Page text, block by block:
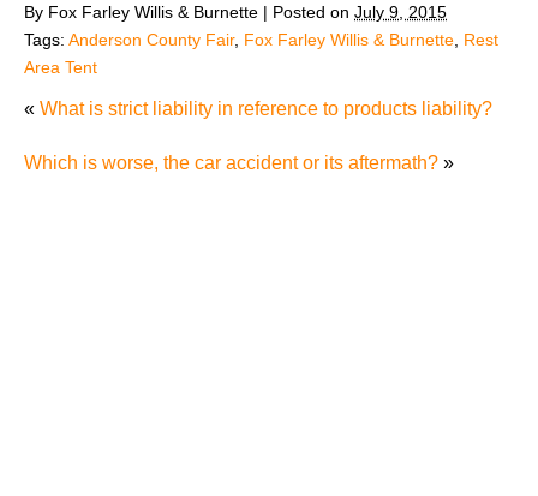
By Fox Farley Willis & Burnette | Posted on July 9, 2015
Tags: Anderson County Fair, Fox Farley Willis & Burnette Rest
Area Tent
« What is strict liability in reference to products liability?
Which is worse, the car accident or its aftermath? »